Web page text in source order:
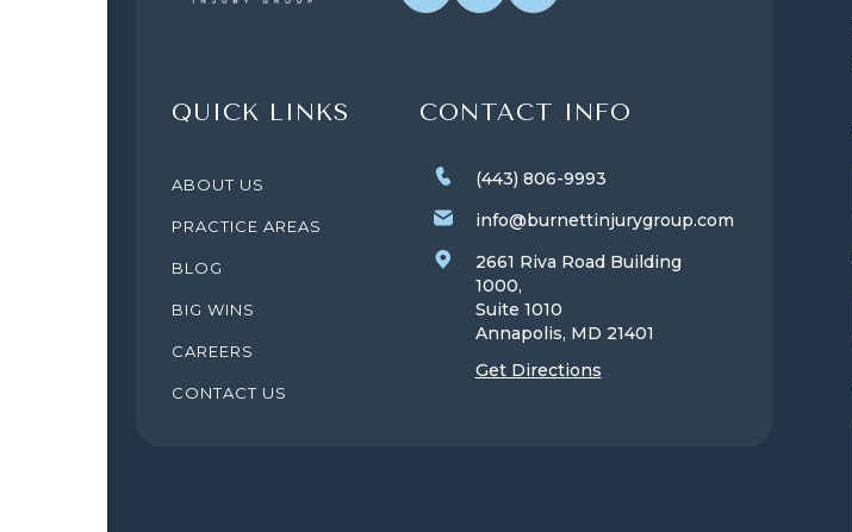
QUICK LINKS
ABOUT US
PRACTICE AREAS
BLOG
BIG WINS
CAREERS
CONTACT US
CONTACT INFO
(443) 806-9993
info@burnettinjurygroup.com
2661 Riva Road Building
1000,
Suite 1010
Annapolis, MD 21401
Get Directions